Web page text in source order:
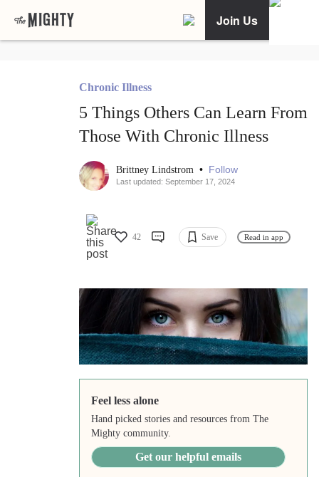
Join Us
Chronic Illness
5 Things Others Can Learn From
Those With Chronic Illness
Brittney Lindstrom • Follow
Last updated: September 17, 2024
42 Save Read in app
Feel less alone
Hand picked stories and resources from The
Mighty community.
Get our helpful emails